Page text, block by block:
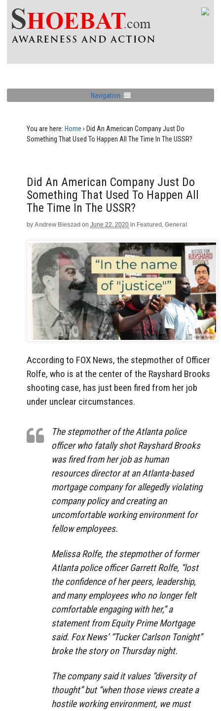
Navigation
You are here: Home › Did An American Company Just Do
Something That Used To Happen All The Time In The USSR?
Did An American Company Just Do
Something That Used To Happen All
The Time In The USSR?
by Andrew Bieszad on June 22, 2020 in Featured , General
According to FOX News, the stepmother of Officer
Rolfe, who is at the center of the Rayshard Brooks
shooting case, has just been fired from her job
under unclear circumstances.
The stepmother of the Atlanta police
officer who fatally shot Rayshard Brooks
was fired from her job as human
resources director at an Atlanta-based
mortgage company for allegedly violating
company policy and creating an
uncomfortable working environment for
fellow employees.
Melissa Rolfe, the stepmother of former
Atlanta police officer Garrett Rolfe, “lost
the confidence of her peers, leadership,
and many employees who no longer felt
comfortable engaging with her,” a
statement from Equity Prime Mortgage
said. Fox News’ “Tucker Carlson Tonight”
broke the story on Thursday night.
The company said it values “diversity of
thought” but “when those views create a
hostile working environment, we must